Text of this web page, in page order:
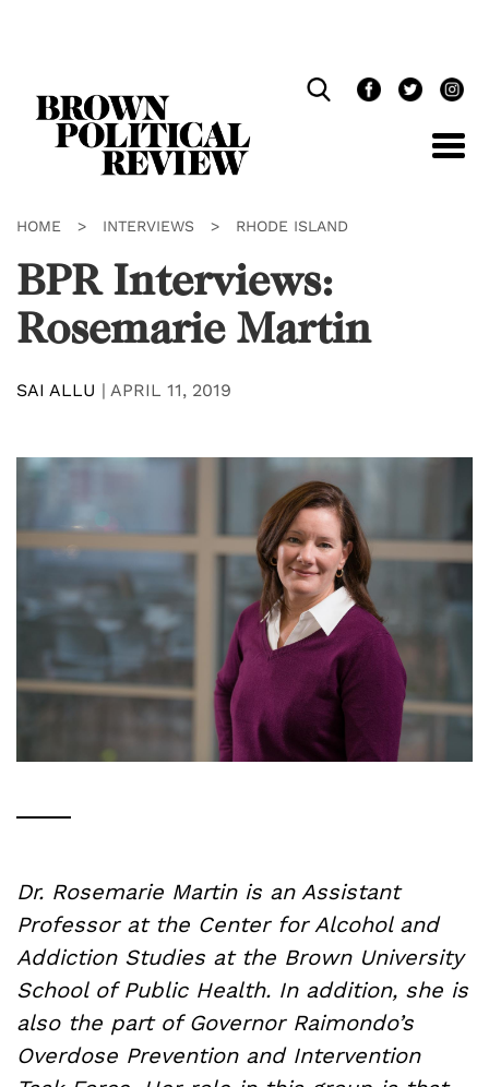
HOME > INTERVIEWS > RHODE ISLAND
BPR Interviews:
Rosemarie Martin
SAI ALLU | APRIL 11, 2019
Dr. Rosemarie Martin is an Assistant
Professor at the Center for Alcohol and
Addiction Studies at the Brown University
School of Public Health. In addition, she is
also the part of Governor Raimondo’s
Overdose Prevention and Intervention